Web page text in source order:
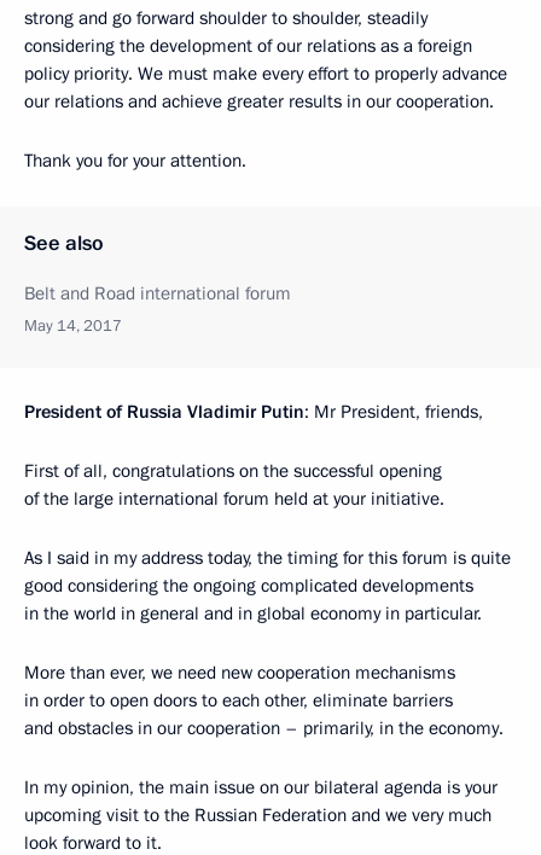
strong and go forward shoulder to shoulder, steadily
considering the development of our relations as a foreign
policy priority. We must make every effort to properly advance
our relations and achieve greater results in our cooperation.
Thank you for your attention.
See also
Belt and Road international forum
May 14, 2017
President of Russia Vladimir Putin: Mr President, friends,
First of all, congratulations on the successful opening
of the large international forum held at your initiative.
As I said in my address today, the timing for this forum is quite
good considering the ongoing complicated developments
in the world in general and in global economy in particular.
More than ever, we need new cooperation mechanisms
in order to open doors to each other, eliminate barriers
and obstacles in our cooperation – primarily, in the economy.
In my opinion, the main issue on our bilateral agenda is your
upcoming visit to the Russian Federation and we very much
look forward to it.